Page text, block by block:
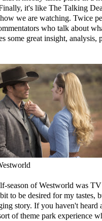
it's like The Talking
we are watching. Twice
who talk about
some great insight, analysis,
season of Westworld was
to be desired for my tastes,
story. If you haven't heard
of theme park experience